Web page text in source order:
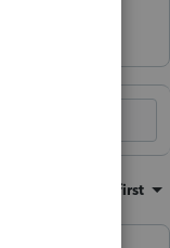
Oldest first